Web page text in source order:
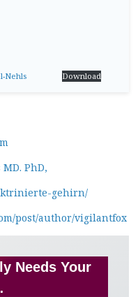
Nehls Download
PhD,
gehirn/
post/author/vigilantfox
Needs Your